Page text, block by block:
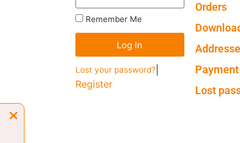
Remember Me
Log In
Lost your password?|
Register
Orders
Lost